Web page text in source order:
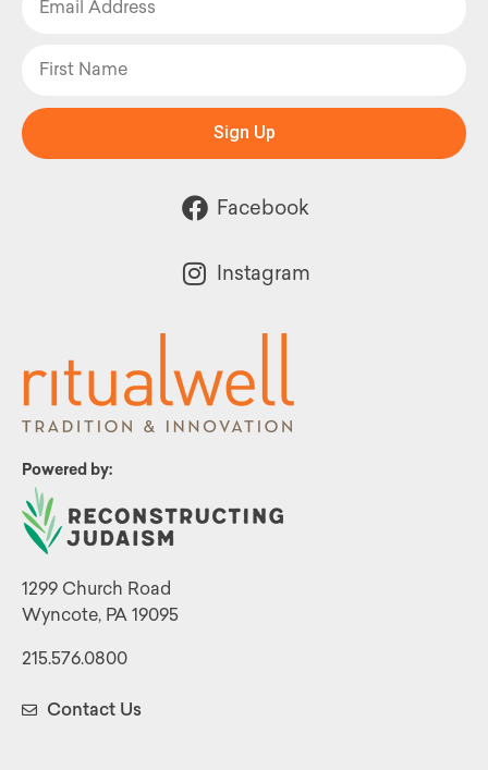
Powered by:
1299 Church Road
Wyncote, PA 19095
215.576.0800
Contact Us
Sign Up
Facebook
Instagram